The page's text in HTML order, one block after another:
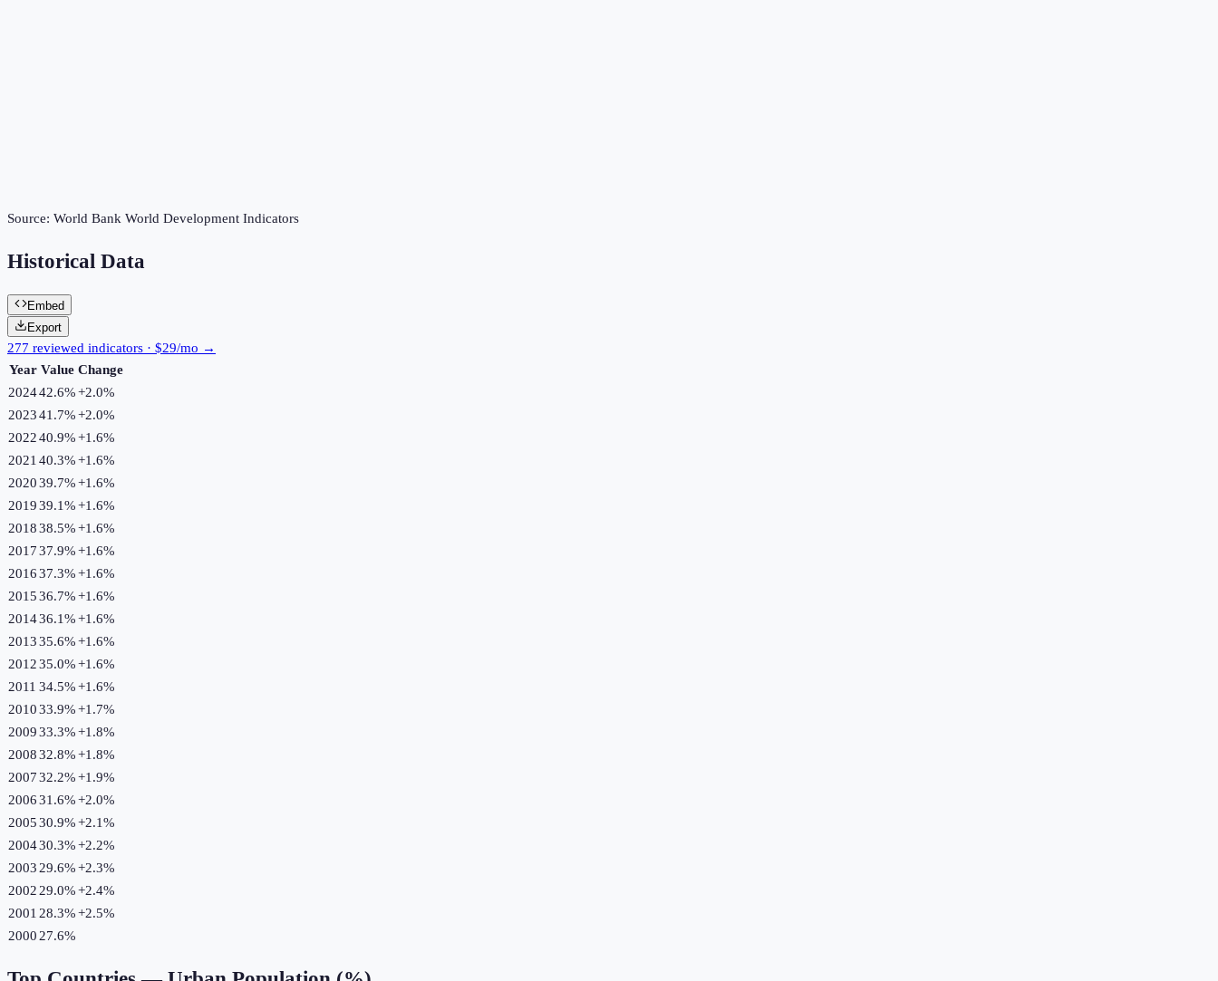
Source: World Bank World Development Indicators
Historical Data
Embed
Export
277 reviewed indicators · $29/mo →
Year Value Change
202442.6%+2.0%
202341.7%+2.0%
202240.9%+1.6%
2021 40.3%+1.6%
202039.7%+1.6%
201939.1%+1.6%
201838.5%+1.6%
201737.9%+1.6%
201637.3%+1.6%
201536.7%+1.6%
201436.1%+1.6%
201335.6%+1.6%
201235.0%+1.6%
2011 34.5%+1.6%
201033.9%+1.7%
200933.3%+1.8%
200832.8%+1.8%
200732.2%+1.9%
200631.6%+2.0%
200530.9%+2.1%
200430.3%+2.2%
2003 29.6%+2.3%
2002 29.0%+2.4%
2001 28.3%+2.5%
2000 27.6%